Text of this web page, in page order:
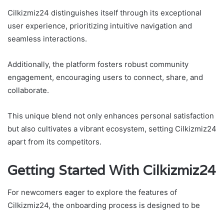
Cilkizmiz24 distinguishes itself through its exceptional
user experience, prioritizing intuitive navigation and
seamless interactions.
Additionally, the platform fosters robust community
engagement, encouraging users to connect, share, and
collaborate.
This unique blend not only enhances personal satisfaction
but also cultivates a vibrant ecosystem, setting Cilkizmiz24
apart from its competitors.
Getting Started With Cilkizmiz24
For newcomers eager to explore the features of
Cilkizmiz24, the onboarding process is designed to be